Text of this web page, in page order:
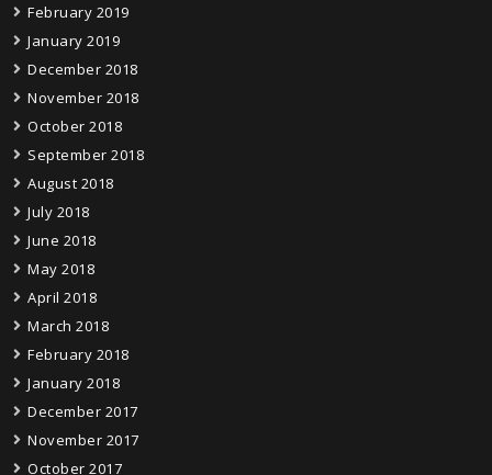
February 2019
January 2019
December 2018
November 2018
October 2018
September 2018
August 2018
July 2018
June 2018
May 2018
April 2018
March 2018
February 2018
January 2018
December 2017
November 2017
October 2017